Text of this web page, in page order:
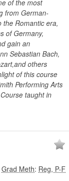
of the most
from German-
Romantic era,
of Germany,
gain an
Sebastian Bach,
others
of this course
Performing Arts
taught in
Grad Meth: Reg, P-F